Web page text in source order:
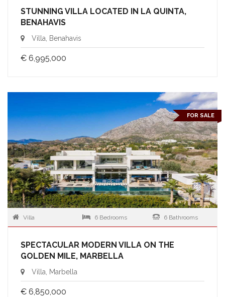
STUNNING VILLA LOCATED IN LA QUINTA,
BENAHAVIS
Villa, Benahavis
€ 6,995,000
FOR SALE
Villa 6 Bedrooms 6 Bathrooms
SPECTACULAR MODERN VILLA ON THE
GOLDEN MILE, MARBELLA
Villa, Marbella
€ 6,850,000